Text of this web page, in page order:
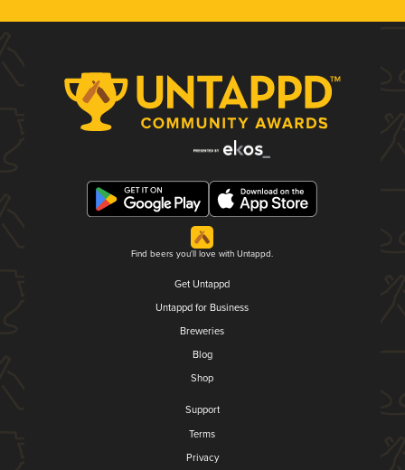
Find beers you'll love with Untappd.
Get Untappd
Untappd for Business
Breweries
Blog
Shop
Support
Terms
Privacy